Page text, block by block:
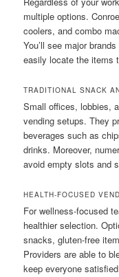
multiple options.
coolers, and combo
You’ll see major
easily locate the items
TRADITIONAL SNACK
Small offices, lobbies,
vending setups. They
beverages such as
drinks. Moreover,
avoid empty slots and
HEALTH-FOCUSED
For wellness-focused
healthier selection.
snacks, gluten-free
Providers are able to
keep everyone